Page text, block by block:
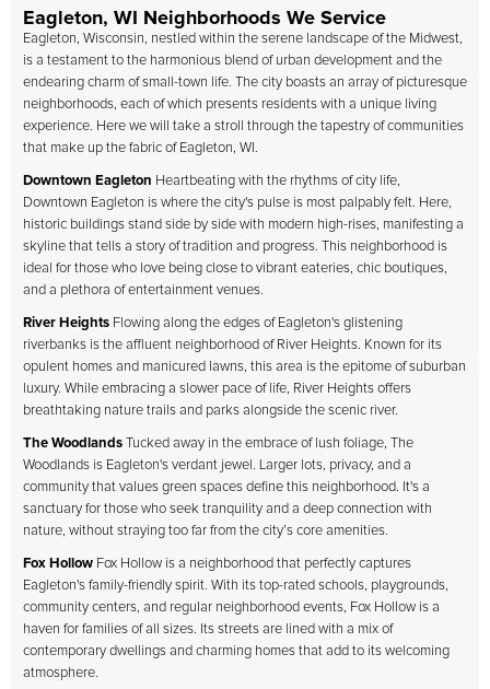
Eagleton, WI Neighborhoods We Service
Eagleton, Wisconsin, nestled within the serene landscape of the Midwest,
is a testament to the harmonious blend of urban development and the
endearing charm of small-town life. The city boasts an array of picturesque
neighborhoods, each of which presents residents with a unique living
experience. Here we will take a stroll through the tapestry of communities
that make up the fabric of Eagleton, WI.
Downtown Eagleton Heartbeating with the rhythms of city life,
Downtown Eagleton is where the city's pulse is most palpably felt. Here,
historic buildings stand side by side with modern high-rises, manifesting a
skyline that tells a story of tradition and progress. This neighborhood is
ideal for those who love being close to vibrant eateries, chic boutiques,
and a plethora of entertainment venues.
River Heights Flowing along the edges of Eagleton's glistening
riverbanks is the affluent neighborhood of River Heights. Known for its
opulent homes and manicured lawns, this area is the epitome of suburban
luxury. While embracing a slower pace of life, River Heights offers
breathtaking nature trails and parks alongside the scenic river.
The Woodlands Tucked away in the embrace of lush foliage, The
Woodlands is Eagleton's verdant jewel. Larger lots, privacy, and a
community that values green spaces define this neighborhood. It's a
sanctuary for those who seek tranquility and a deep connection with
nature, without straying too far from the city’s core amenities.
Fox Hollow Fox Hollow is a neighborhood that perfectly captures
Eagleton's family-friendly spirit. With its top-rated schools, playgrounds,
community centers, and regular neighborhood events, Fox Hollow is a
haven for families of all sizes. Its streets are lined with a mix of
contemporary dwellings and charming homes that add to its welcoming
atmosphere.